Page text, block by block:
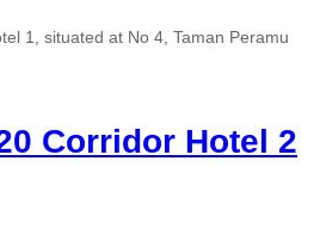
1, situated at No 4, Taman Peramu
Corridor Hotel 2